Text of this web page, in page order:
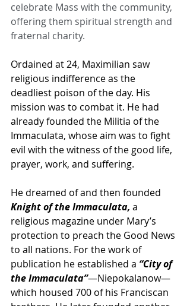
celebrate Mass with the community,
offering them spiritual strength and
fraternal charity.
Ordained at 24, Maximilian saw
religious indifference as the
deadliest poison of the day. His
mission was to combat it. He had
already founded the Militia of the
Immaculata, whose aim was to fight
evil with the witness of the good life,
prayer, work, and suffering.
He dreamed of and then founded
Knight of the Immaculata, a
religious magazine under Mary’s
protection to preach the Good News
to all nations. For the work of
publication he established a “City of
the Immaculata”—Niepokalanow—
which housed 700 of his Franciscan